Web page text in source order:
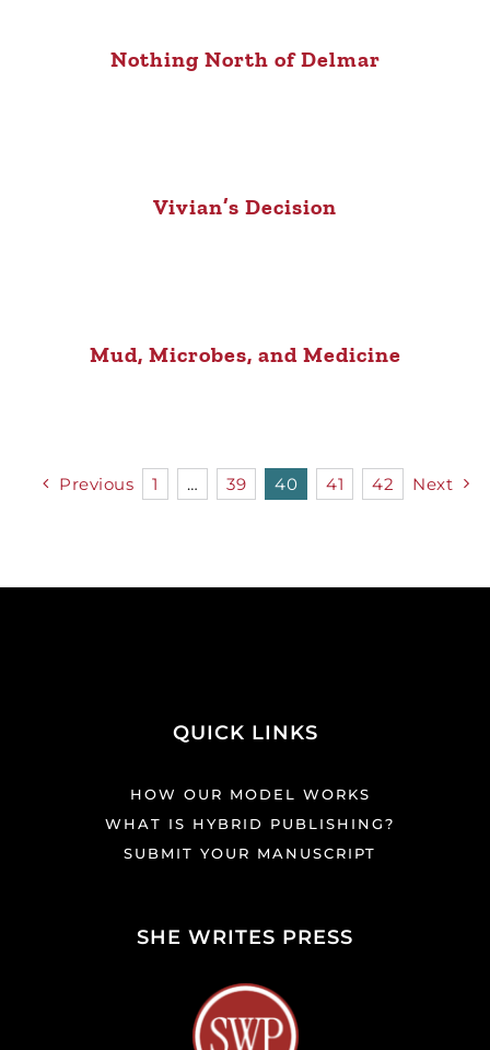
Nothing North of Delmar
Vivian’s Decision
Mud, Microbes, and Medicine
Previous 1 … 39 40 41 42 Next
QUICK LINKS
HOW OUR MODEL WORKS
WHAT IS HYBRID PUBLISHING?
SUBMIT YOUR MANUSCRIPT
SHE WRITES PRESS